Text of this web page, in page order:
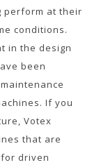
perform at their
conditions.
in the design
been
If you
Votex
that are
driven